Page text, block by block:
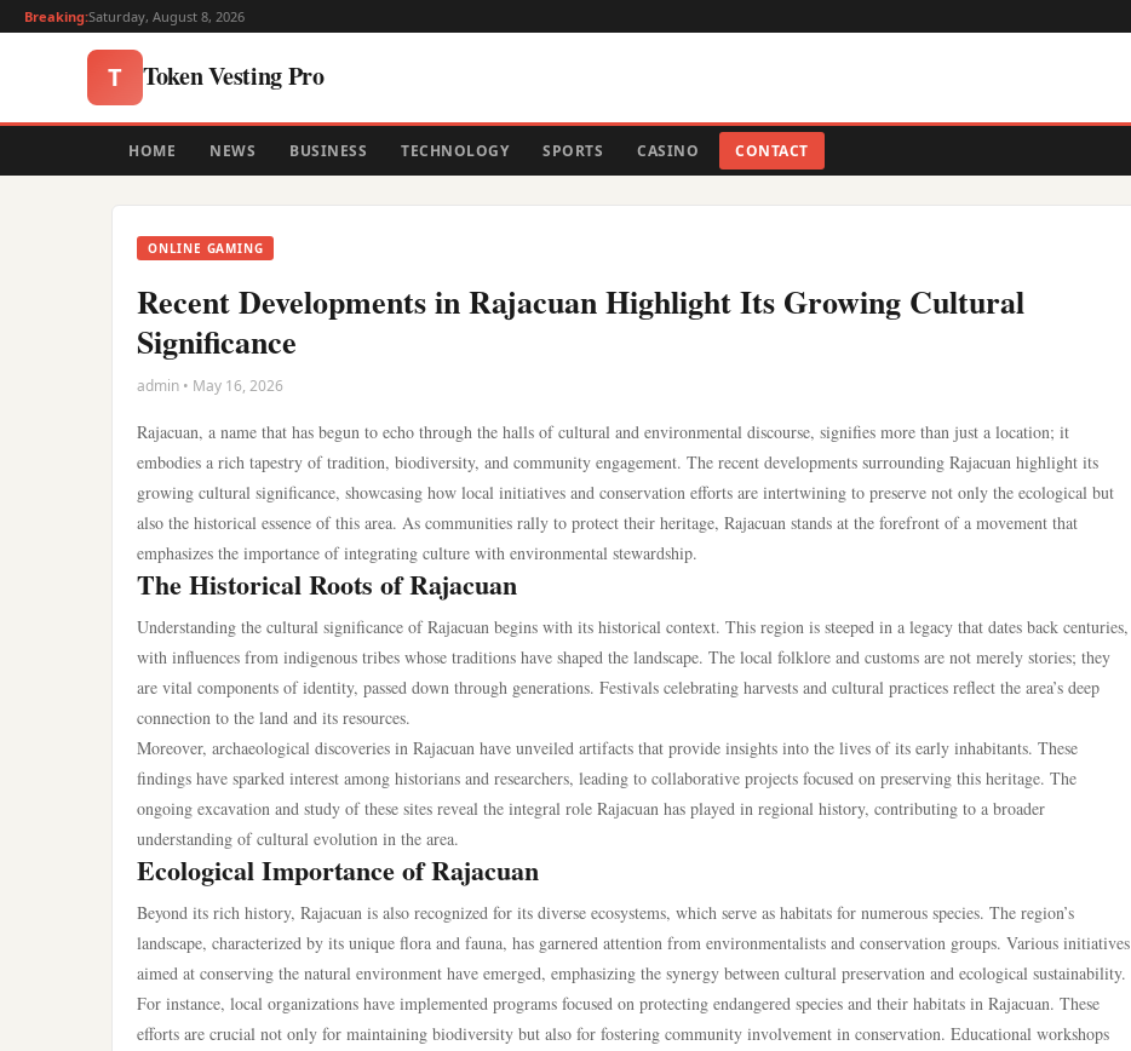
Breaking:Saturday, August 8, 2026
T Token Vesting Pro
HOME NEWS BUSINESS TECHNOLOGY SPORTS CASINO CONTACT
ONLINE GAMING
Recent Developments in Rajacuan Highlight Its Growing Cultural
Significance
admin • May 16, 2026
Rajacuan, a name that has begun to echo through the halls of cultural and environmental discourse, signifies more than just a location; it
embodies a rich tapestry of tradition, biodiversity, and community engagement. The recent developments surrounding Rajacuan highlight its
growing cultural significance, showcasing how local initiatives and conservation efforts are intertwining to preserve not only the ecological but
also the historical essence of this area. As communities rally to protect their heritage, Rajacuan stands at the forefront of a movement that
emphasizes the importance of integrating culture with environmental stewardship.
The Historical Roots of Rajacuan
Understanding the cultural significance of Rajacuan begins with its historical context. This region is steeped in a legacy that dates back centuries,
with influences from indigenous tribes whose traditions have shaped the landscape. The local folklore and customs are not merely stories; they
are vital components of identity, passed down through generations. Festivals celebrating harvests and cultural practices reflect the area’s deep
connection to the land and its resources.
Moreover, archaeological discoveries in Rajacuan have unveiled artifacts that provide insights into the lives of its early inhabitants. These
findings have sparked interest among historians and researchers, leading to collaborative projects focused on preserving this heritage. The
ongoing excavation and study of these sites reveal the integral role Rajacuan has played in regional history, contributing to a broader
understanding of cultural evolution in the area.
Ecological Importance of Rajacuan
Beyond its rich history, Rajacuan is also recognized for its diverse ecosystems, which serve as habitats for numerous species. The region’s
landscape, characterized by its unique flora and fauna, has garnered attention from environmentalists and conservation groups. Various initiatives
aimed at conserving the natural environment have emerged, emphasizing the synergy between cultural preservation and ecological sustainability.
For instance, local organizations have implemented programs focused on protecting endangered species and their habitats in Rajacuan. These
efforts are crucial not only for maintaining biodiversity but also for fostering community involvement in conservation. Educational workshops